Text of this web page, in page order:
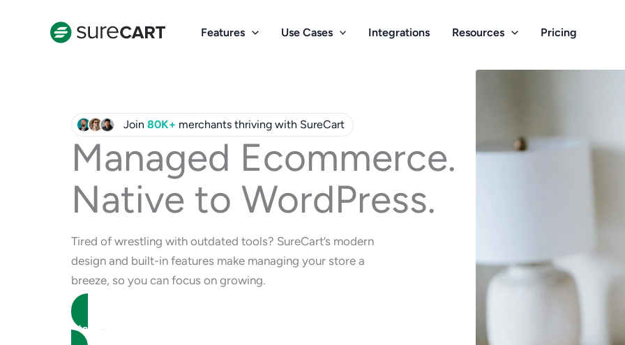
Features Use Cases Integrations Resources Pricing
Join 80K+ merchants thriving with SureCart
Managed Ecommerce.
Native to WordPress.
Tired of wrestling with outdated tools? SureCart’s modern
design and built-in features make managing your store a
breeze, so you can focus on growing.
Start Selling for Free